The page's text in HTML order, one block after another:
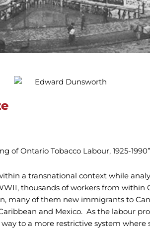
of Ontario Tobacco Labour, 1925-
a transnational context while
thousands of workers from
many of them new immigrants to
and Mexico. As the labour
to a more restrictive system